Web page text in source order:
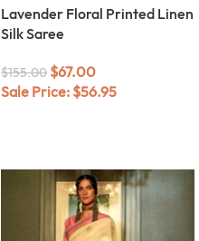
Lavender Floral Printed Linen
Silk Saree
$155.00 $67.00
Sale Price: $56.95